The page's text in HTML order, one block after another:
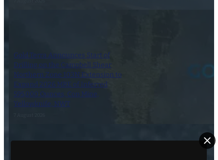
Gold Terra Announces Start of
Drilling on the Campbell Shear
Northern Zone 103N Extension to
Expand 2026 MRE of Inferred
595,000 Ounces, Con Mine,
Yellowknife, NWT